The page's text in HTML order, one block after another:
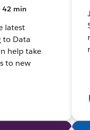
42 min
latest
to Data
help take
to new